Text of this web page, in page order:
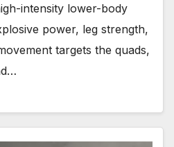
intensity lower-body
power, leg strength,
targets the quads,